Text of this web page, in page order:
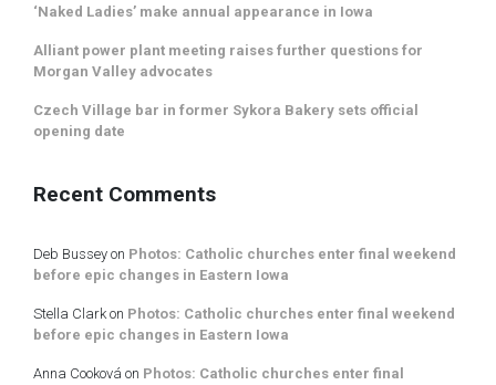
‘Naked Ladies’ make annual appearance in Iowa
Alliant power plant meeting raises further questions for
Morgan Valley advocates
Czech Village bar in former Sykora Bakery sets official
opening date
Recent Comments
Deb Bussey on Photos: Catholic churches enter final weekend
before epic changes in Eastern Iowa
Stella Clarkon Photos: Catholic churches enter final weekend
before epic changes in Eastern Iowa
Anna Cooková on Photos: Catholic churches enter final